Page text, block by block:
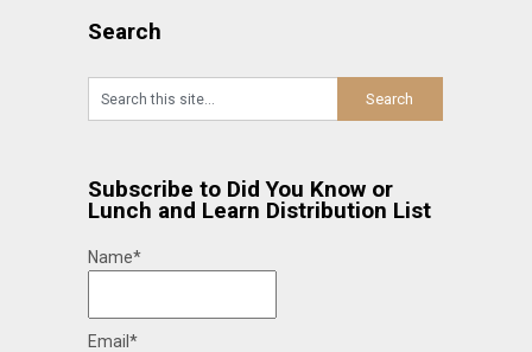
Search
Subscribe to Did You Know or
Lunch and Learn Distribution List
Name*
Email*